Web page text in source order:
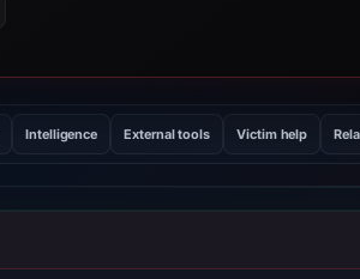
Intelligence External tools Victim help